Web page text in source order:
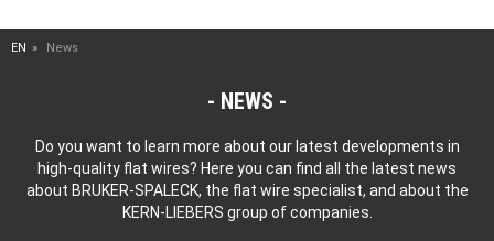
EN News
NEWS
Do you want to learn more about our latest developments in
high-quality flat wires? Here you can find all the latest news
about BRUKER-SPALECK, the flat wire specialist, and about the
KERN-LIEBERS group of companies.